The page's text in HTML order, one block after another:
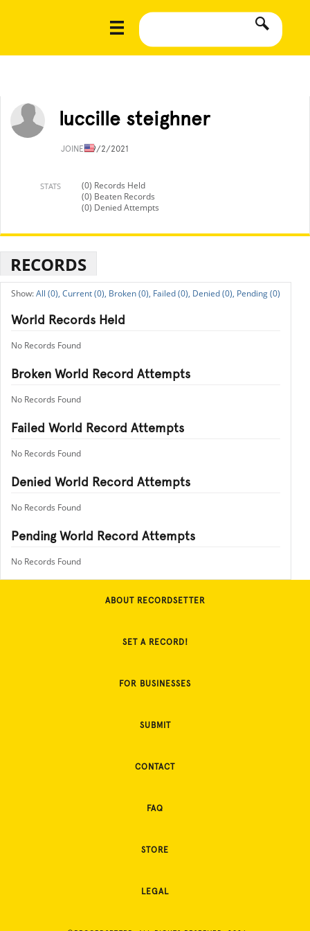
luccille steighner
JOINED9/2/2021
STATS
(0) Records Held
(0) Beaten Records
(0) Denied Attempts
RECORDS
All (0), Current (0), Broken (0), Failed (0), Denied (0), Pending (0)
World Records Held
No Records Found
Broken World Record Attempts
No Records Found
Failed World Record Attempts
No Records Found
Denied World Record Attempts
No Records Found
Pending World Record Attempts
No Records Found
ABOUT RECORDSETTER
SET A RECORD!
FOR BUSINESSES
SUBMIT
CONTACT
FAQ
STORE
LEGAL